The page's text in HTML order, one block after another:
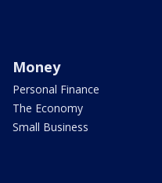
Money
Personal Finance
The Economy
Small Business